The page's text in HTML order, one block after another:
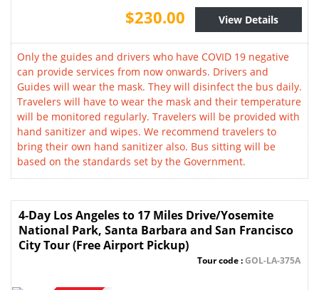
$230.00 View Details
Only the guides and drivers who have COVID 19 negative
can provide services from now onwards. Drivers and
Guides will wear the mask. They will disinfect the bus daily.
Travelers will have to wear the mask and their temperature
will be monitored regularly. Travelers will be provided with
hand sanitizer and wipes. We recommend travelers to
bring their own hand sanitizer also. Bus sitting will be
based on the standards set by the Government.
4-Day Los Angeles to 17 Miles Drive/Yosemite
National Park, Santa Barbara and San Francisco
City Tour (Free Airport Pickup)
Tour code :GOL-LA-375A